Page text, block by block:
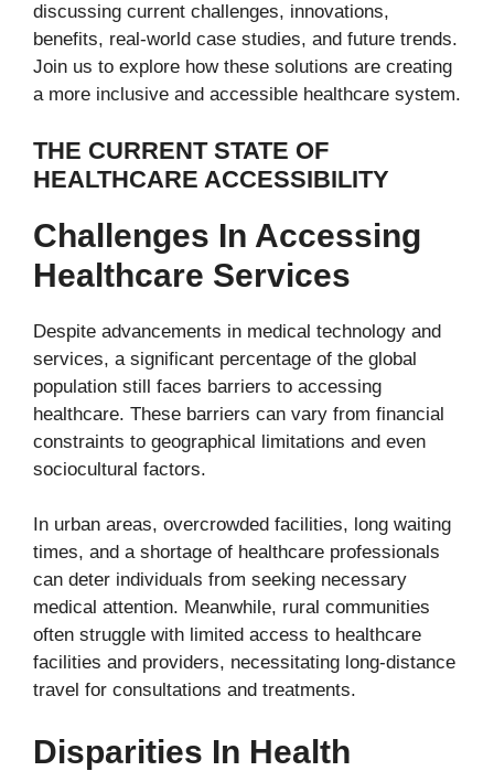
discussing current challenges, innovations,
benefits, real-world case studies, and future trends.
Join us to explore how these solutions are creating
a more inclusive and accessible healthcare system.
THE CURRENT STATE OF
HEALTHCARE ACCESSIBILITY
Challenges In Accessing
Healthcare Services
Despite advancements in medical technology and
services, a significant percentage of the global
population still faces barriers to accessing
healthcare. These barriers can vary from financial
constraints to geographical limitations and even
sociocultural factors.
In urban areas, overcrowded facilities, long waiting
times, and a shortage of healthcare professionals
can deter individuals from seeking necessary
medical attention. Meanwhile, rural communities
often struggle with limited access to healthcare
facilities and providers, necessitating long-distance
travel for consultations and treatments.
Disparities In Health